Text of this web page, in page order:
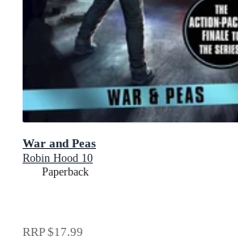
War and Peas
Robin Hood 10
Paperback
RRP$17.99